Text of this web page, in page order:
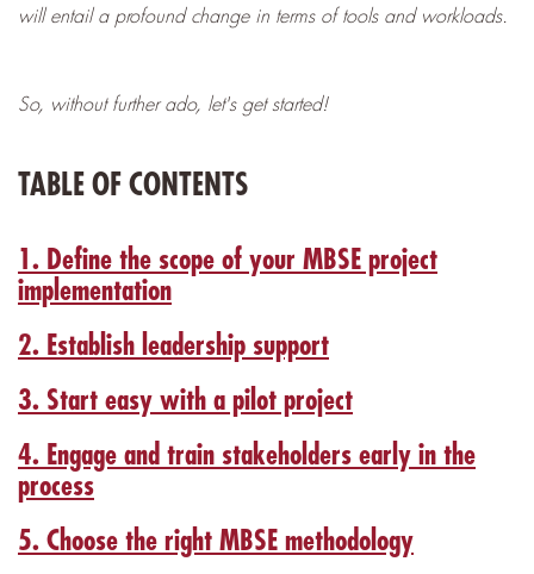
will entail a profound change in terms of tools and workloads.
So, without further ado, let's get started!
TABLE OF CONTENTS
1. Define the scope of your MBSE project
implementation
2. Establish leadership support
3. Start easy with a pilot project
4. Engage and train stakeholders early in the
process
5. Choose the right MBSE methodology